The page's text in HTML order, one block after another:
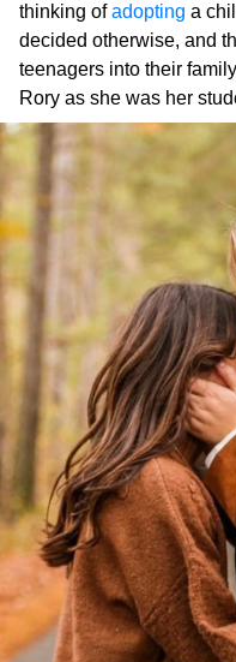
thinking ofadopting a
decided otherwise, and
teenagers into their
Rory as she was her